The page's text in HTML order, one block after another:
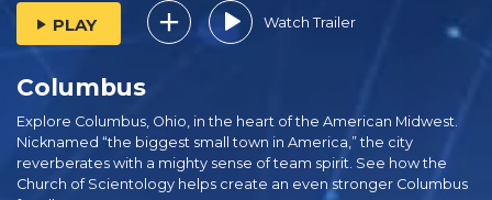
PLAY Watch Trailer
Columbus
Explore Columbus, Ohio, in the heart of the American Midwest.
Nicknamed “the biggest small town in America,” the city
reverberates with a mighty sense of team spirit. See how the
Church of Scientology helps create an even stronger Columbus